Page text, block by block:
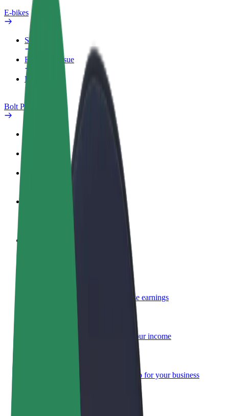
E-bikes
Safety lab
Report an issue
FAQ
Bolt Plus
Deliver food and get paid weekly
Add a restaurant or store
Reach more customers and increase earnings
Add your fleet to Bolt and boost your income
Bolt for Business
Bolt products and services scaled-up for your business